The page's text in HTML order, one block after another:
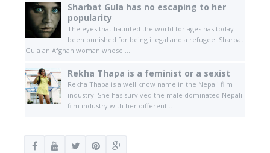
Sharbat Gula has no escaping to her
popularity
The eyes that haunted the world for ages has today
been punished for being illegal and a refugee. Sharbat
Gula an Afghan woman whose ...
Rekha Thapa is a feminist or a sexist
Rekha Thapa is a well know name in the Nepali film
industry. She has survived the male dominated Nepali
film industry with her different...